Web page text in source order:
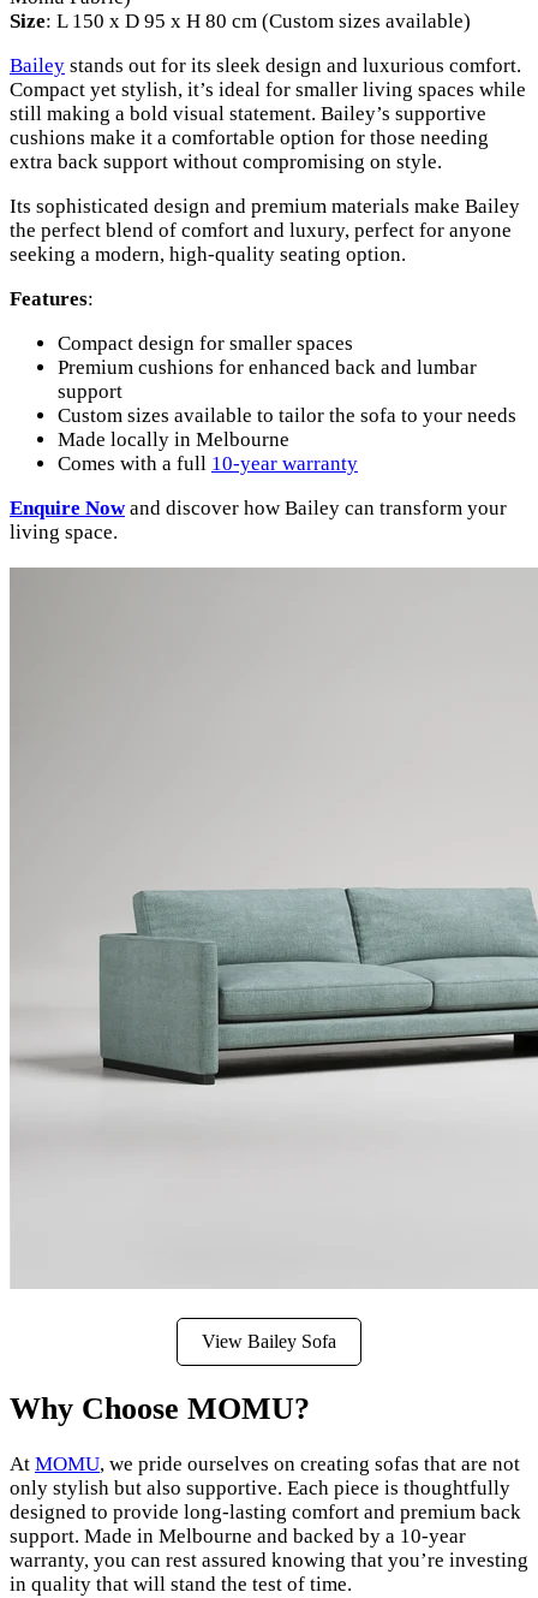
Size: L 150 x D 95 x H 80 cm (Custom sizes available)
Bailey stands out for its sleek design and luxurious comfort.
Compact yet stylish, it’s ideal for smaller living spaces while
still making a bold visual statement. Bailey’s supportive
cushions make it a comfortable option for those needing
extra back support without compromising on style.
Its sophisticated design and premium materials make Bailey
the perfect blend of comfort and luxury, perfect for anyone
seeking a modern, high-quality seating option.
Features:
Compact design for smaller spaces
Premium cushions for enhanced back and lumbar
support
Custom sizes available to tailor the sofa to your needs
Made locally in Melbourne
Comes with a full 10-year warranty
Enquire Nowand discover how Bailey can transform your
living space.
View Bailey Sofa
Why Choose MOMU?
At MOMU, we pride ourselves on creating sofas that are not
only stylish but also supportive. Each piece is thoughtfully
designed to provide long-lasting comfort and premium back
support. Made in Melbourne and backed by a 10-year
warranty, you can rest assured knowing that you’re investing
in quality that will stand the test of time.